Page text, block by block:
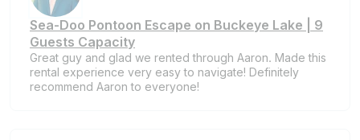
Sea-Doo Pontoon Escape on Buckeye Lake | 9
Guests Capacity
Great guy and glad we rented through Aaron. Made this
rental experience very easy to navigate! Definitely
recommend Aaron to everyone!